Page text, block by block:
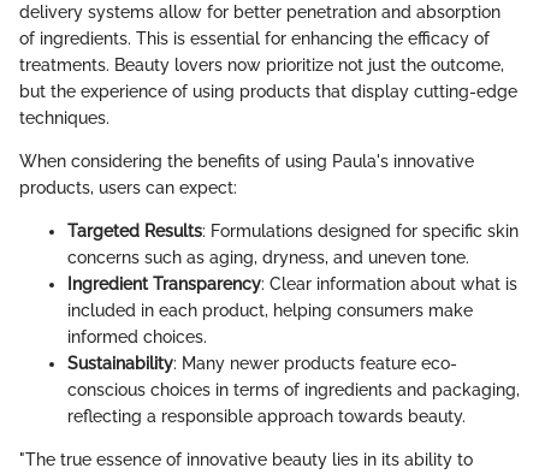
delivery systems allow for better penetration and absorption
of ingredients. This is essential for enhancing the efficacy of
treatments. Beauty lovers now prioritize not just the outcome,
but the experience of using products that display cutting-edge
techniques.
When considering the benefits of using Paula's innovative
products, users can expect:
Targeted Results: Formulations designed for specific skin
concerns such as aging, dryness, and uneven tone.
Ingredient Transparency: Clear information about what is
included in each product, helping consumers make
informed choices.
Sustainability: Many newer products feature eco-
conscious choices in terms of ingredients and packaging,
reflecting a responsible approach towards beauty.
"The true essence of innovative beauty lies in its ability to